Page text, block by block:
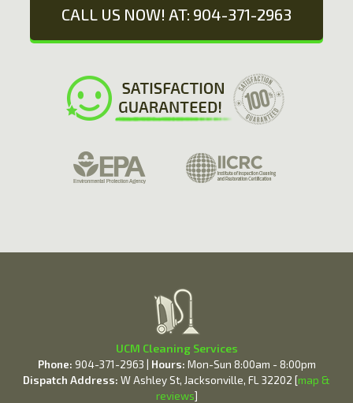
CALL US NOW! AT: 904-371-2963
UCM Cleaning Services
Phone: 904-371-2963 | Hours: Mon-Sun 8:00am - 8:00pm
Dispatch Address: W Ashley St, Jacksonville, FL 32202 [map &
reviews]